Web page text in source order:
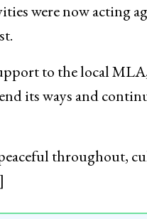
were now acting
to the local
its ways and
throughout,